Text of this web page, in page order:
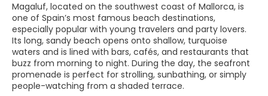
Magaluf, located on the southwest coast of Mallorca, is
one of Spain’s most famous beach destinations,
especially popular with young travelers and party lovers.
Its long, sandy beach opens onto shallow, turquoise
waters and is lined with bars, cafés, and restaurants that
buzz from morning to night. During the day, the seafront
promenade is perfect for strolling, sunbathing, or simply
people-watching from a shaded terrace.